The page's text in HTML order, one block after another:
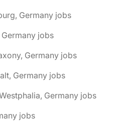
Germany jobs
jobs
Germany jobs
Germany jobs
Germany jobs
jobs